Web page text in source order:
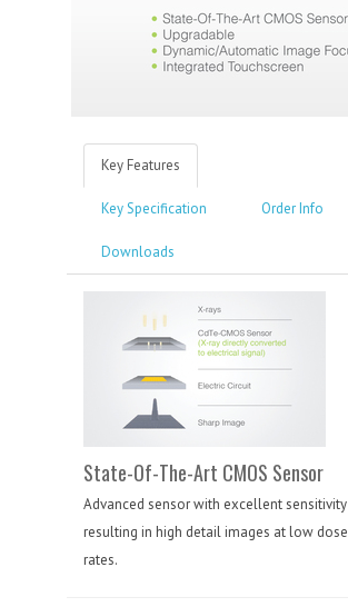
Key Features
Key Specification Order Info
Downloads
State-Of-The-Art CMOS Sensor
Advanced sensor with excellent sensitivity
resulting in high detail images at low dose
rates.